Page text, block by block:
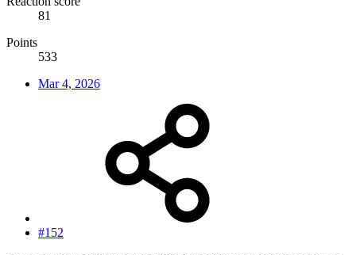
81
Points
533
Mar 4, 2026
#152